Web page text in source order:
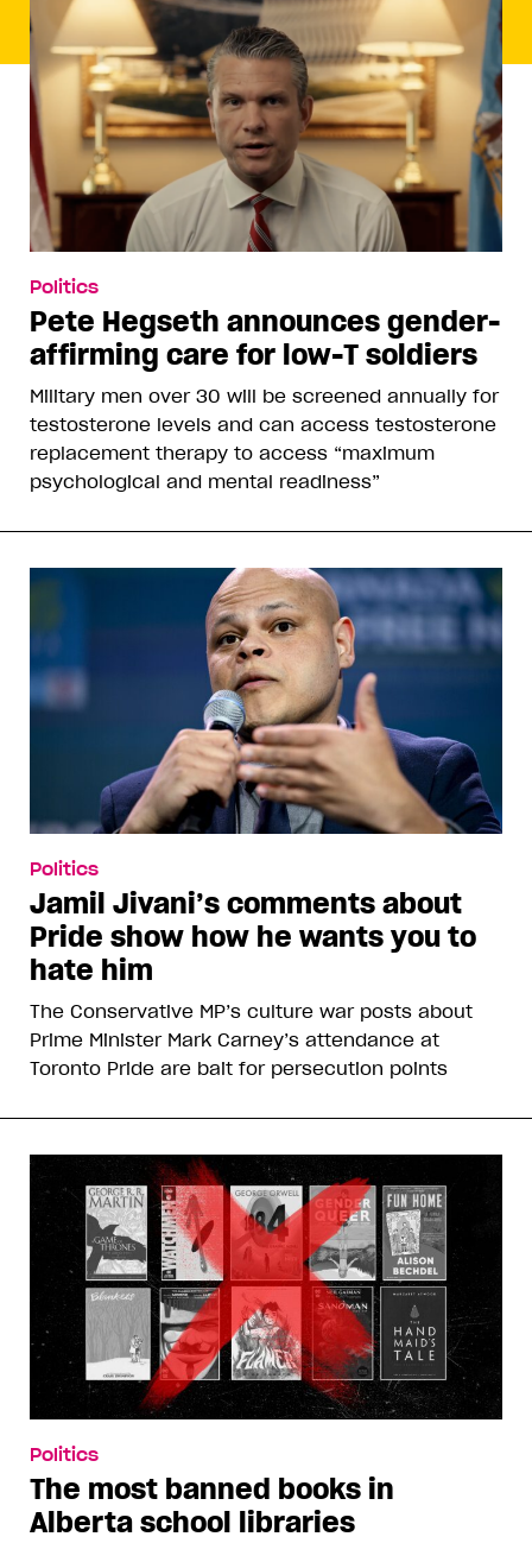
Politics
Pete Hegseth announces gender-
affirming care for low-T soldiers
Military men over 30 will be screened annually for
testosterone levels and can access testosterone
replacement therapy to access “maximum
psychological and mental readiness”
Politics
Jamil Jivani’s comments about
Pride show how he wants you to
hate him
The Conservative MP’s culture war posts about
Prime Minister Mark Carney’s attendance at
Toronto Pride are bait for persecution points
Politics
The most banned books in
Alberta school libraries